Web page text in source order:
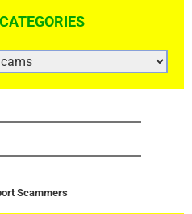
Scammers